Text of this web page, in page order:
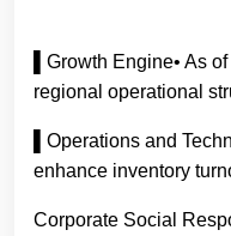
▌Growth Engine• As
regional operational
▌Operations and
enhance inventory
Corporate Social